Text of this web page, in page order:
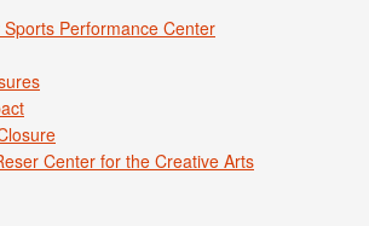
Sports Performance Center
Center for the Creative Arts